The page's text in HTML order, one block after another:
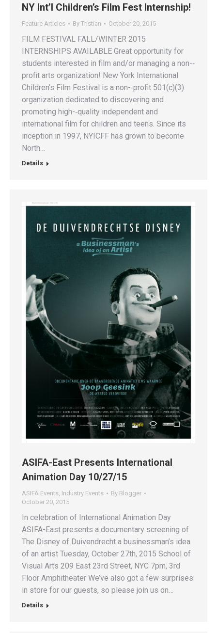
NY Int’l Children’s Film Fest Internship!
Feature Articles By Tristian October 20, 2015
FILM FESTIVAL FALL/WINTER 2015
INTERNSHIPS AVAILABLE Great opportunity for
students interested in film and/or managing a non-­‐
profit arts organization! New York International
Children’s Film Festival is a non-­‐profit 501(c)(3)
organization dedicated to discovering and
promoting high-­‐quality independent and
international film for children and teens. Since its
inception in 1997, NYICFF has grown to become
North…
Details
ASIFA-East Presents International
Animation Day 10/27/15
ASIFA Events Industry Events By Blogger
October 20, 2015
In celebration of International Animation Day
ASIFA-East presents a documentary screening of
The Disney of Duivendrecht a businessman’s idea
of an artist Tuesday, October 27th, 2015 School of
Visual Arts 209 East 23rd Street, NYC 7pm, 3rd
Floor Amphitheater We’ve also got a few surprises
in store for our guests, so please join us on…
Details